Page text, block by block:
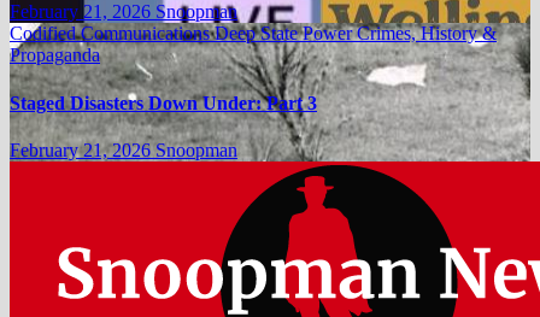
February 21, 2026 Snoopman
Codified CommunicationsDeep State Power Crimes, History &
Propaganda
Staged Disasters Down Under: Part 3
February 21, 2026Snoopman